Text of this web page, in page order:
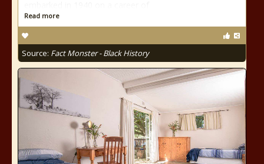
Read more
Source: Fact Monster - Black History